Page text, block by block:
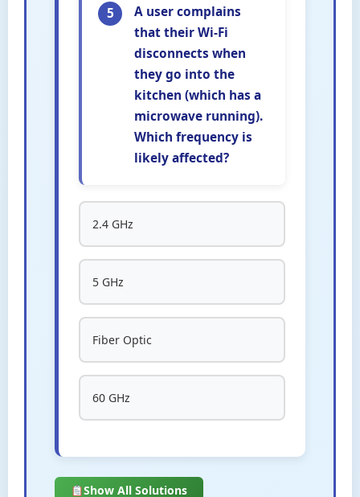
5
A user complains
that their Wi-Fi
disconnects when
they go into the
kitchen (which has a
microwave running).
Which frequency is
likely affected?
2.4 GHz
5 GHz
Fiber Optic
60 GHz
Show All Solutions